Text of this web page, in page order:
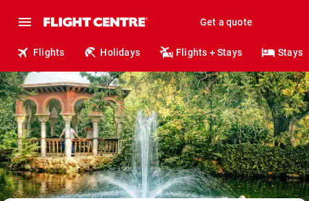
Get a quote
Flights Holidays Flights + Stays Stays